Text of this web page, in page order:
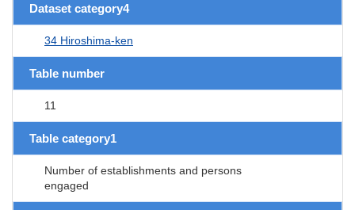
Dataset category4
34 Hiroshima-ken
Table number
11
Table category1
Number of establishments and persons
engaged